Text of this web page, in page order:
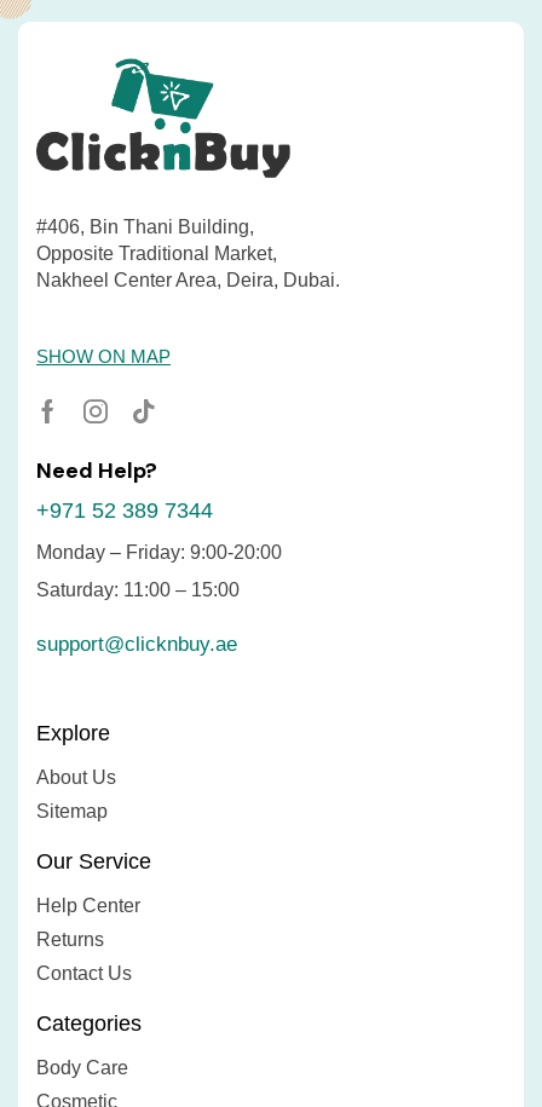
#406, Bin Thani Building,
Opposite Traditional Market,
Nakheel Center Area, Deira, Dubai.
SHOW ON MAP
Need Help?
+971 52 389 7344
Monday – Friday: 9:00-20:00
Saturday: 11:00 – 15:00
support@clicknbuy.ae
Explore
About Us
Sitemap
Our Service
Help Center
Returns
Contact Us
Categories
Body Care
Cosmetic